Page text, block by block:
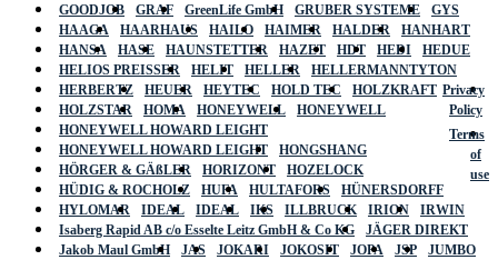
GOODJOB
GRAF GreenLife GmbH GRUBER SYSTEME
GYS
HAAGA
HAARHAUS HAILO HAIMER HALDER
HANHART
HANSA
HASE HAUNSTETTER HAZET HDT HEDI
HEDUE
HELIOS PREISSER
HELIT HELLER
HELLERMANNTYTON
HERBERTZ
HEUER HEYTEC HOLD TEC
HOLZKRAFT
HOLZSTAR
HOMA HONEYWELL
HONEYWELL
HONEYWELL HOWARD LEIGHT
HONEYWELL HOWARD LEIGHT
HONGSHANG
HÖRGER & GÄßLER
HORIZONT
HOZELOCK
HÜDIG & ROCHOLZ
HUFA HULTAFORS
HÜNERSDORFF
HYLOMAR
IDEAL IDEAL IKS ILLBRUCK IRION
IRWIN
Isaberg Rapid AB c/o Esselte Leitz GmbH & Co KG
JÄGER DIREKT
Jakob Maul GmbH
JAS JOKARI JOKOSIT JOPA JSP
JUMBO
Privacy
Policy
Terms
of
use